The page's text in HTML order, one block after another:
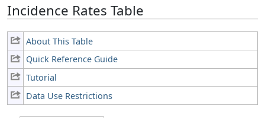
Incidence Rates Table
About This Table
Quick Reference Guide
Tutorial
Data Use Restrictions